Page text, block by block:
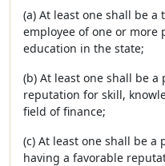
(a) At least one shall be a
employee of one or
education in the state;
(b) At least one shall be
reputation for skill,
field of finance;
(c) At least one shall be a
having a favorable